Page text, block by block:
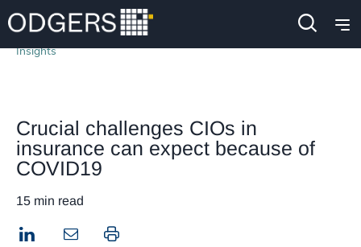
Insights
Crucial challenges CIOs in
insurance can expect because of
COVID19
15 min read
LinkedIn Print this page